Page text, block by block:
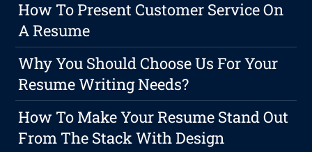
How To Present Customer Service On
A Resume
Why You Should Choose Us For Your
Resume Writing Needs?
How To Make Your Resume Stand Out
From The Stack With Design